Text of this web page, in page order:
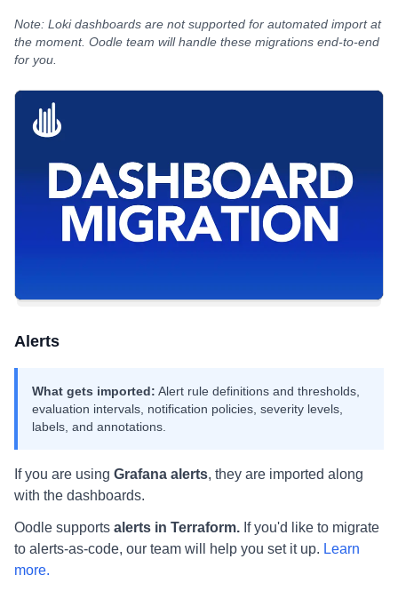
Note: Loki dashboards are not supported for automated import at
the moment. Oodle team will handle these migrations end-to-end
for you.
Alerts
What gets imported: Alert rule definitions and thresholds,
evaluation intervals, notification policies, severity levels,
labels, and annotations.
If you are using Grafana alerts, they are imported along
with the dashboards.
Oodle supports alerts in Terraform. If you'd like to migrate
to alerts-as-code, our team will help you set it up. Learn
more.